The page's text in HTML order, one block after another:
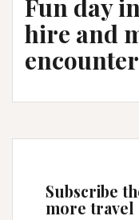
Fun day
hire and
Subscribe
more travel